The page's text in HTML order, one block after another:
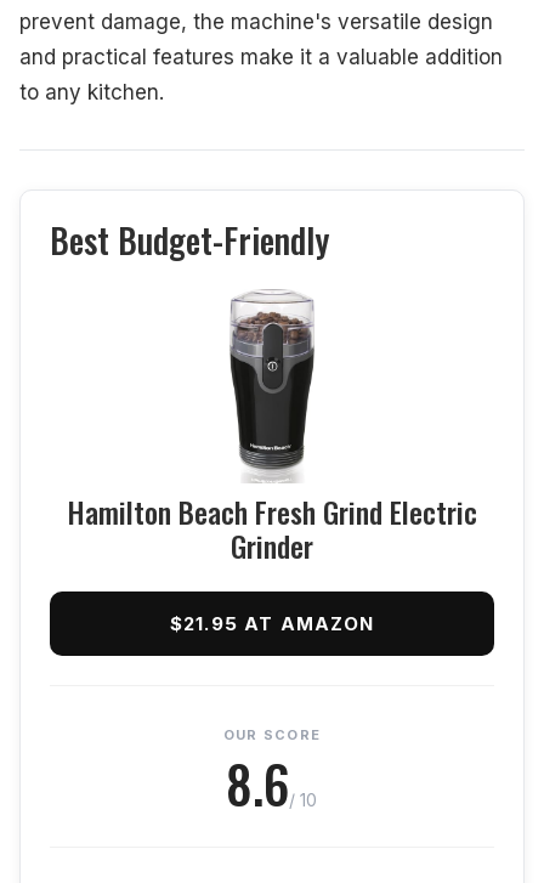
prevent damage, the machine's versatile design
and practical features make it a valuable addition
to any kitchen.
Best Budget-Friendly
Hamilton Beach Fresh Grind Electric
Grinder
$21.95 AT AMAZON
OUR SCORE
8.6/ 10